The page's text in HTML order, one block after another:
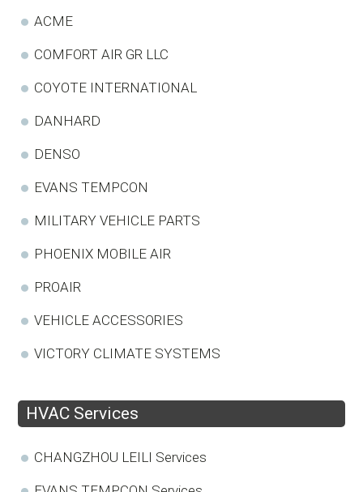
ACME
COMFORT AIR GR LLC
COYOTE INTERNATIONAL
DANHARD
DENSO
EVANS TEMPCON
MILITARY VEHICLE PARTS
PHOENIX MOBILE AIR
PROAIR
VEHICLE ACCESSORIES
VICTORY CLIMATE SYSTEMS
HVAC Services
CHANGZHOU LEILI Services